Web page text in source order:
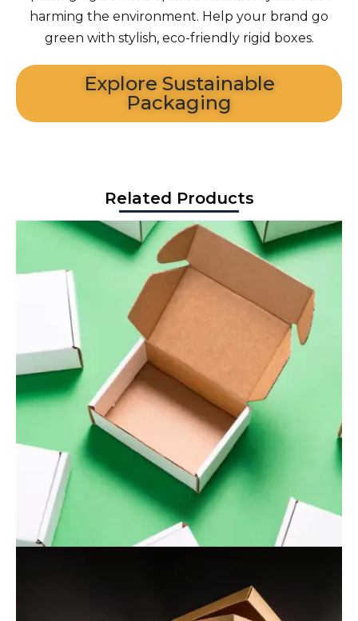
harming the environment. Help your brand go
green with stylish, eco-friendly rigid boxes.
Explore Sustainable
Packaging
Related Products